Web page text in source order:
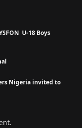
U-18 Boys
Nigeria invited to